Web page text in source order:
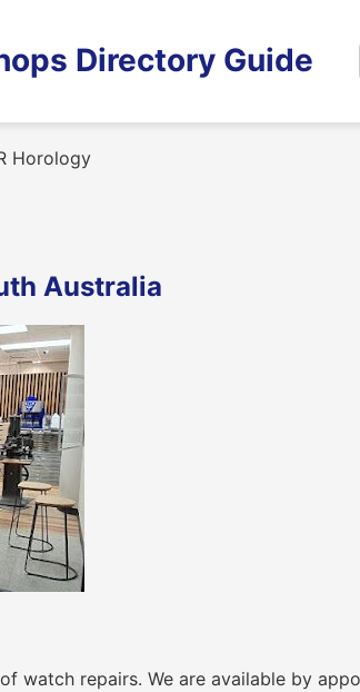
Directory Guide
Horology
Australia
watch repairs. We are available by